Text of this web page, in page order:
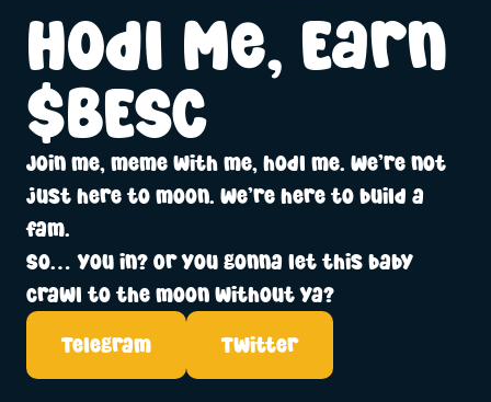
Hodl Me, Earn
$BESC
Join me, meme with me, hodl me. We’re not
just here to moon. We’re here to build a
fam.
So… you in? Or you gonna let this baby
crawl to the moon without ya?
Telegram
Twitter